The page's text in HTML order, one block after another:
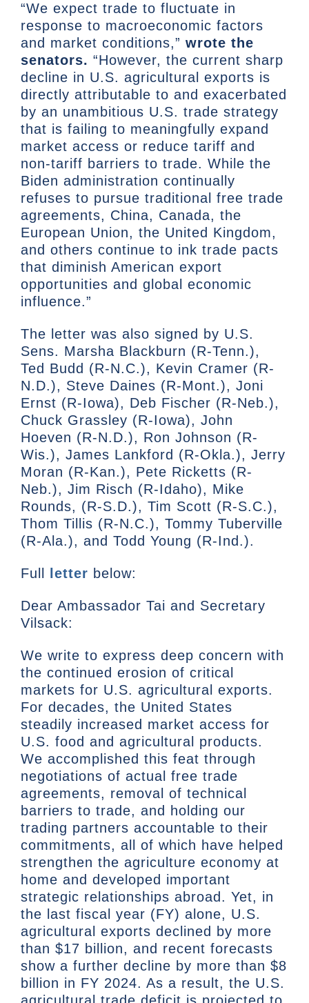
“We expect trade to fluctuate in
response to macroeconomic factors
and market conditions,” wrote the
senators. “However, the current sharp
decline in U.S. agricultural exports is
directly attributable to and exacerbated
by an unambitious U.S. trade strategy
that is failing to meaningfully expand
market access or reduce tariff and
non-tariff barriers to trade. While the
Biden administration continually
refuses to pursue traditional free trade
agreements, China, Canada, the
European Union, the United Kingdom,
and others continue to ink trade pacts
that diminish American export
opportunities and global economic
influence.”
The letter was also signed by U.S.
Sens. Marsha Blackburn (R-Tenn.),
Ted Budd (R-N.C.), Kevin Cramer (R-
N.D.), Steve Daines (R-Mont.), Joni
Ernst (R-Iowa), Deb Fischer (R-Neb.),
Chuck Grassley (R-Iowa), John
Hoeven (R-N.D.), Ron Johnson (R-
Wis.), James Lankford (R-Okla.), Jerry
Moran (R-Kan.), Pete Ricketts (R-
Neb.), Jim Risch (R-Idaho), Mike
Rounds, (R-S.D.), Tim Scott (R-S.C.),
Thom Tillis (R-N.C.), Tommy Tuberville
(R-Ala.), and Todd Young (R-Ind.).
Full letter below:
Dear Ambassador Tai and Secretary
Vilsack:
We write to express deep concern with
the continued erosion of critical
markets for U.S. agricultural exports.
For decades, the United States
steadily increased market access for
U.S. food and agricultural products.
We accomplished this feat through
negotiations of actual free trade
agreements, removal of technical
barriers to trade, and holding our
trading partners accountable to their
commitments, all of which have helped
strengthen the agriculture economy at
home and developed important
strategic relationships abroad. Yet, in
the last fiscal year (FY) alone, U.S.
agricultural exports declined by more
than $17 billion, and recent forecasts
show a further decline by more than $8
billion in FY 2024. As a result, the U.S.